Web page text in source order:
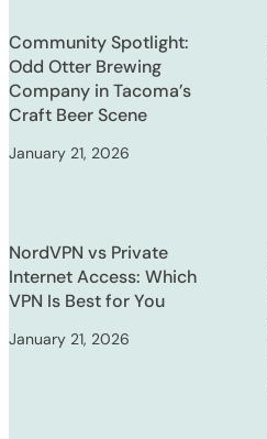
Community Spotlight:
Odd Otter Brewing
Company in Tacoma’s
Craft Beer Scene
January 21, 2026
NordVPN vs Private
Internet Access: Which
VPN Is Best for You
January 21, 2026